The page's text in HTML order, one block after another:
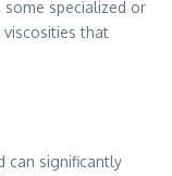
specialized or
that
can significantly